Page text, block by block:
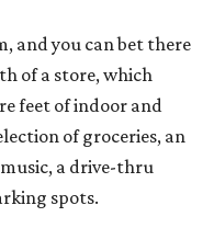
and you can bet there
of a store, which
feet of indoor and
of groceries, an
a drive-thru
spots.